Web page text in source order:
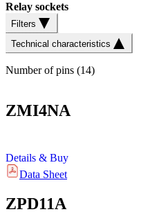
Relay sockets
Filters
Technical characteristics
Number of pins (14)
ZMI4NA
Details & Buy
Data Sheet
ZPD11A